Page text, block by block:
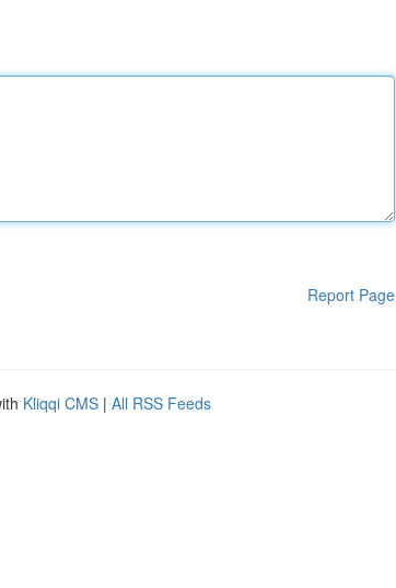
Report Page
Kliqqi CMS | All RSS Feeds